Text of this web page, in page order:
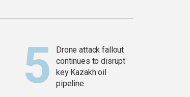
Drone attack fallout
continues to disrupt
key Kazakh oil
pipeline